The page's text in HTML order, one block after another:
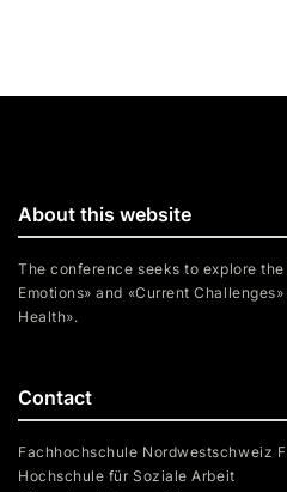
Contact
Fachhochschule Nordwestschweiz
Hochschule für Soziale Arbeit
About this website
The conference seeks to explore
Emotions» and «Current
Health».